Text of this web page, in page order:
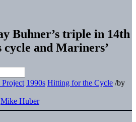
Buhner’s triple in 14th
and Mariners’
Project 1990s Hitting for the Cycle /by
Mike Huber